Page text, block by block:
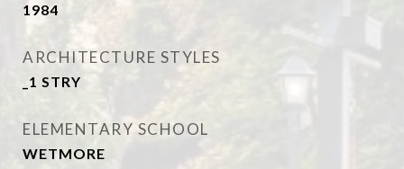
1984
ARCHITECTURE STYLES
_1 STRY
ELEMENTARY SCHOOL
WETMORE